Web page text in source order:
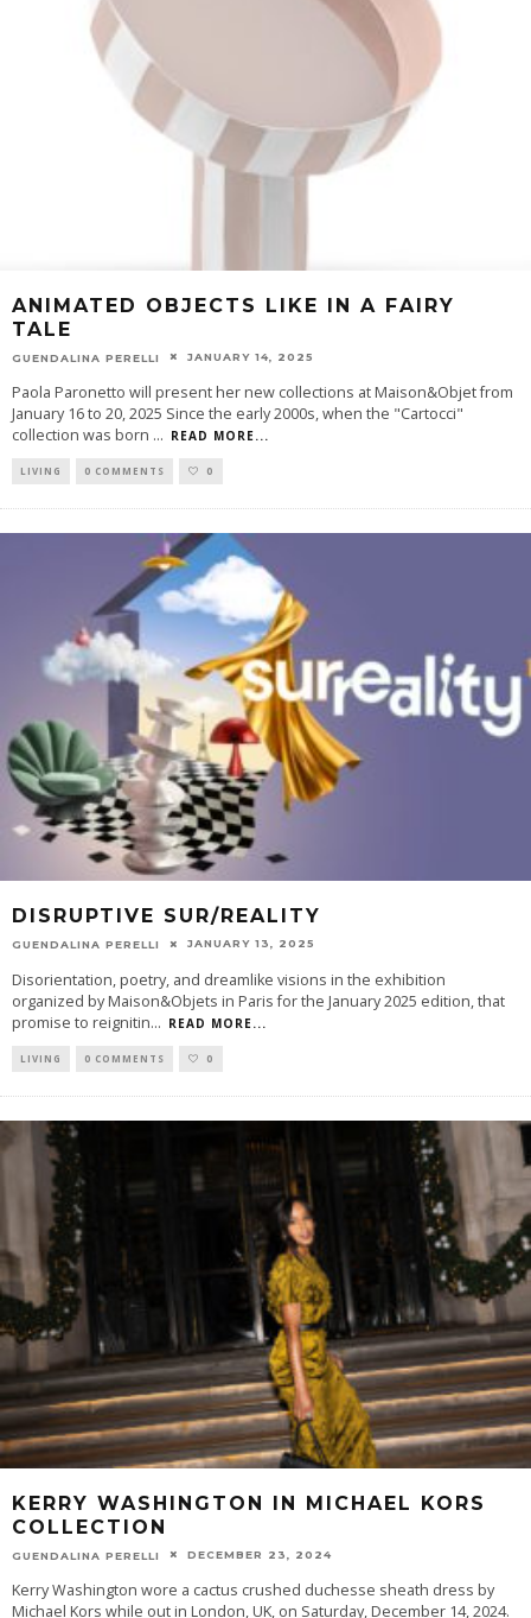
ANIMATED OBJECTS LIKE IN A FAIRY
TALE
GUENDALINA PERELLI JANUARY 14, 2025
Paola Paronetto will present her new collections at Maison&Objet from
January 16 to 20, 2025 Since the early 2000s, when the "Cartocci"
collection was born ... READ MORE...
LIVING 0 COMMENTS 0
DISRUPTIVE SUR/REALITY
GUENDALINA PERELLI JANUARY 13, 2025
Disorientation, poetry, and dreamlike visions in the exhibition
organized by Maison&Objets in Paris for the January 2025 edition, that
promise to reignitin... READ MORE...
LIVING 0 COMMENTS 0
KERRY WASHINGTON IN MICHAEL KORS
COLLECTION
GUENDALINA PERELLI DECEMBER 23, 2024
Kerry Washington wore a cactus crushed duchesse sheath dress by
Michael Kors while out in London, UK, on Saturday, December 14, 2024.